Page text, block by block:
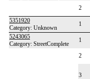
2
5351920
Category: Unknown
1
5243065
Category: StreetComplete
1
2
3